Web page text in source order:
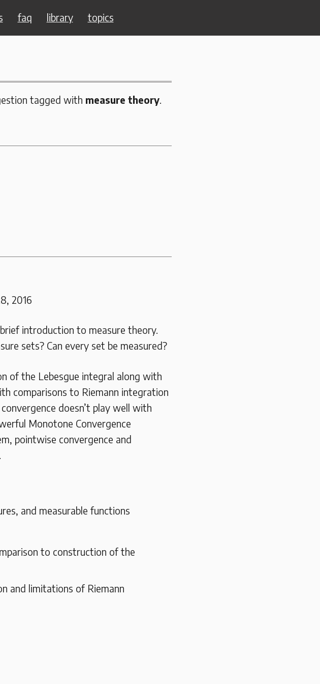
faq library topics
tagged with measure theory
2016
introduction to measure theory.
sets? Can every set be measured?
of the Lebesgue integral along with
comparisons to Riemann integration
doesn’t play well with
Monotone Convergence
pointwise convergence and
and measurable functions
to construction of the
and limitations of Riemann